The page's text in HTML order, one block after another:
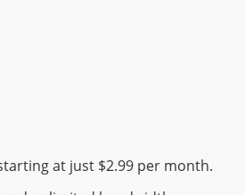
at just $2.99 per month.